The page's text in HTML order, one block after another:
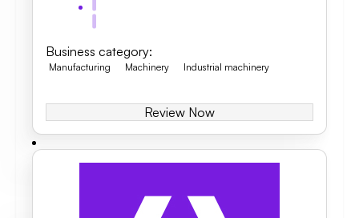
Business category:
Manufacturing Machinery Industrial machinery
Review Now